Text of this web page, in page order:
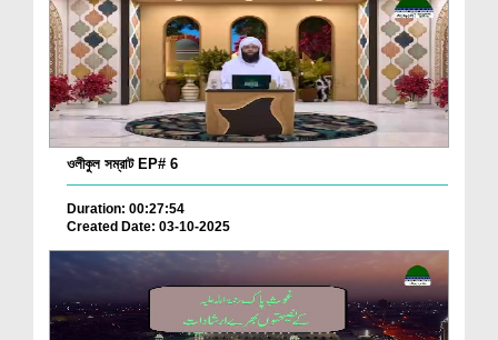
ওলীকুল সম্রাট EP# 6
Duration: 00:27:54
Created Date: 03-10-2025